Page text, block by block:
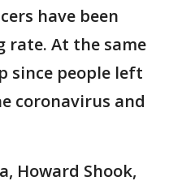
have been
At the same
since people left
coronavirus and
Howard Shook,